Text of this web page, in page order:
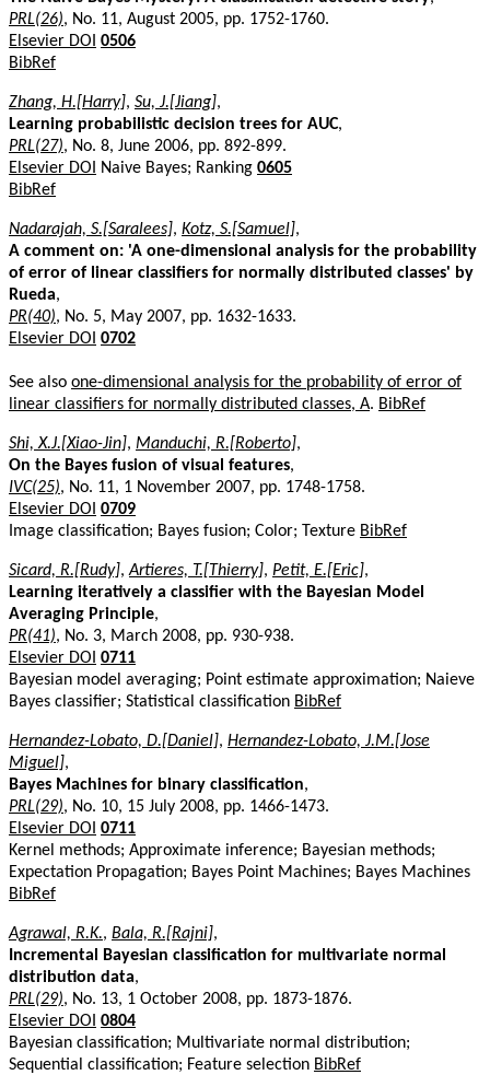
PRL(26), No. 11, August 2005, pp. 1752-1760.
Elsevier DOI 0506
BibRef
Zhang, H.[Harry], Su, J.[Jiang],
Learning probabilistic decision trees for AUC,
PRL(27), No. 8, June 2006, pp. 892-899.
Elsevier DOI
Naive Bayes; Ranking 0605
BibRef
Nadarajah, S.[Saralees], Kotz, S.[Samuel],
A comment on: 'A one-dimensional analysis for the probability
of error of linear classifiers for normally distributed classes' by
Rueda,
PR(40), No. 5, May 2007, pp. 1632-1633.
Elsevier DOI 0702
See also one-dimensional analysis for the probability of error of
linear classifiers for normally distributed classes, A. BibRef
Shi, X.J.[Xiao-Jin], Manduchi, R.[Roberto],
On the Bayes fusion of visual features,
IVC(25), No. 11, 1 November 2007, pp. 1748-1758.
Elsevier DOI 0709
Image classification; Bayes fusion; Color; Texture BibRef
Sicard, R.[Rudy],Artieres, T.[Thierry], Petit, E.[Eric],
Learning iteratively a classifier with the Bayesian Model
Averaging Principle,
PR(41), No. 3, March 2008, pp. 930-938.
Elsevier DOI 0711
Bayesian model averaging; Point estimate approximation; Naieve
Bayes classifier; Statistical classification BibRef
Hernandez-Lobato, D.[Daniel], Hernandez-Lobato, J.M.[Jose
Miguel],
Bayes Machines for binary classification,
PRL(29), No. 10, 15 July 2008, pp. 1466-1473.
Elsevier DOI 0711
Kernel methods; Approximate inference; Bayesian methods;
Expectation Propagation; Bayes Point Machines; Bayes Machines
BibRef
Agrawal, R.K., Bala, R.[Rajni],
Incremental Bayesian classification for multivariate normal
distribution data,
PRL(29), No. 13, 1 October 2008, pp. 1873-1876.
Elsevier DOI 0804
Bayesian classification; Multivariate normal distribution;
Sequential classification; Feature selection BibRef